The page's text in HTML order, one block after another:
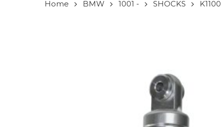
Home BMW 1001 - SHOCKS